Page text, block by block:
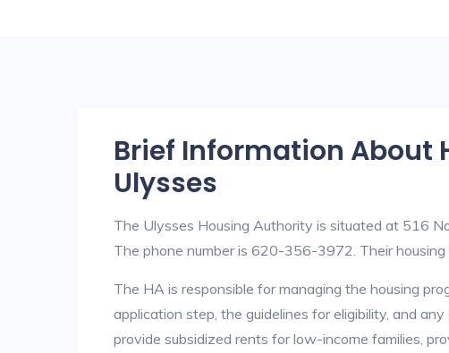
Brief Information About
Ulysses
The Ulysses Housing Authority is situated at 516
The phone number is 620-356-3972. Their housing
The HA is responsible for managing the housing
application step, the guidelines for eligibility, and
provide subsidized rents for low-income families,